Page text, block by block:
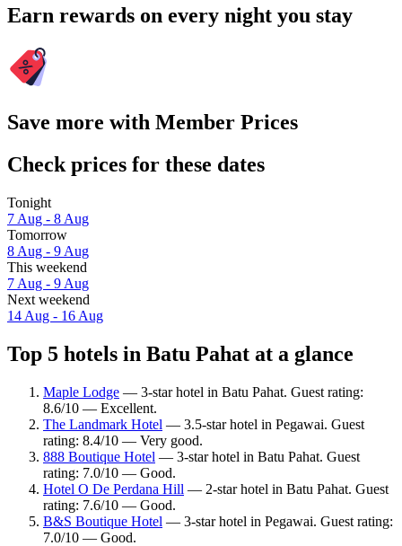
Earn rewards on every night you stay
Save more with Member Prices
Check prices for these dates
Tonight
7 Aug - 8 Aug
Tomorrow
8 Aug - 9 Aug
This weekend
7 Aug - 9 Aug
Next weekend
14 Aug - 16 Aug
Top 5 hotels in Batu Pahat at a glance
Maple Lodge — 3-star hotel in Batu Pahat. Guest rating:
8.6/10 — Excellent.
The Landmark Hotel — 3.5-star hotel in Pegawai. Guest
rating: 8.4/10 — Very good.
888 Boutique Hotel — 3-star hotel in Batu Pahat. Guest
rating: 7.0/10 — Good.
Hotel O De Perdana Hill — 2-star hotel in Batu Pahat. Guest
rating: 7.6/10 — Good.
B&S Boutique Hotel — 3-star hotel in Pegawai. Guest rating:
7.0/10 — Good.